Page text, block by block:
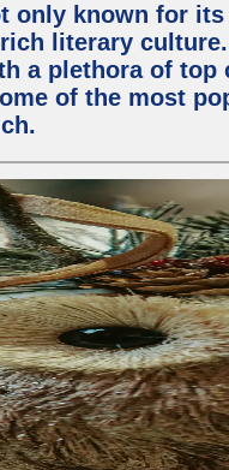
only known for
literary
a plethora of
of the most